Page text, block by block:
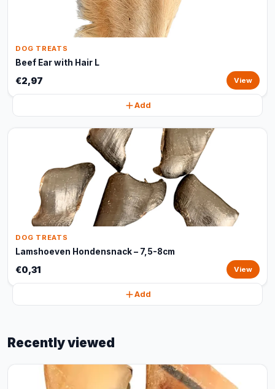
DOG TREATS
Beef Ear with Hair L
€2,97 View
Add
DOG TREATS
Lamshoeven Hondensnack – 7,5-8cm
€0,31 View
Add
Recently viewed